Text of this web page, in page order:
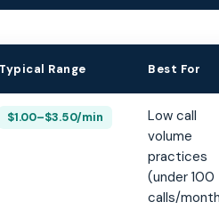
Pricing Models 2026
Typical Range Best For
$1.00–$3.50/min
Low call
volume
practices
(under 100
calls/